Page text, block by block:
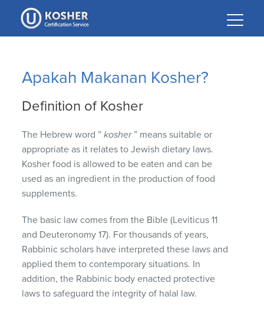
Please
note:
This
system.
Apakah Makanan Kosher?
Definition of Kosher
The Hebrew word ”kosher” means suitable or
appropriate as it relates to Jewish dietary laws.
Kosher food is allowed to be eaten and can be
used as an ingredient in the production of food
supplements.
The basic law comes from the Bible (Leviticus 11
and Deuteronomy 17). For thousands of years,
Rabbinic scholars have interpreted these laws and
applied them to contemporary situations. In
addition, the Rabbinic body enacted protective
laws to safeguard the integrity of halal law.